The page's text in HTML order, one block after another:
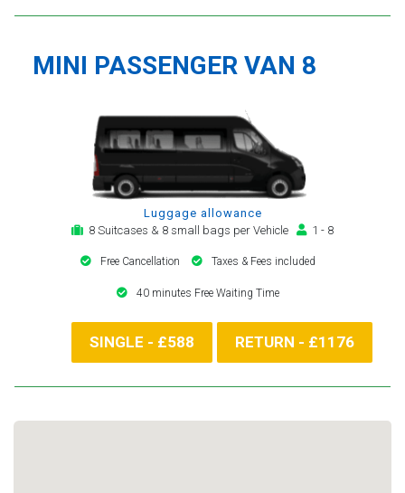
MINI PASSENGER VAN 8
Luggage allowance
8 Suitcases & 8 small bags per Vehicle
1 - 8
Free Cancellation Taxes & Fees included
40 minutes Free Waiting Time
SINGLE - £588 RETURN - £1176